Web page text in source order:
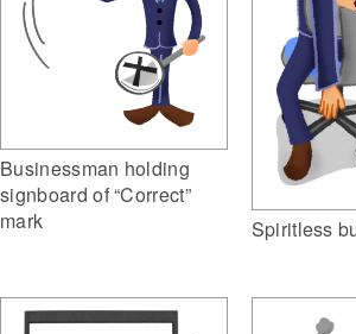
Businessman holding
signboard of “Correct”
mark
Spiritless